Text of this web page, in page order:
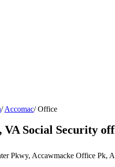
/ Accomac/ Office
VA Social Security
Pkwy, Accawmacke Office Pk,